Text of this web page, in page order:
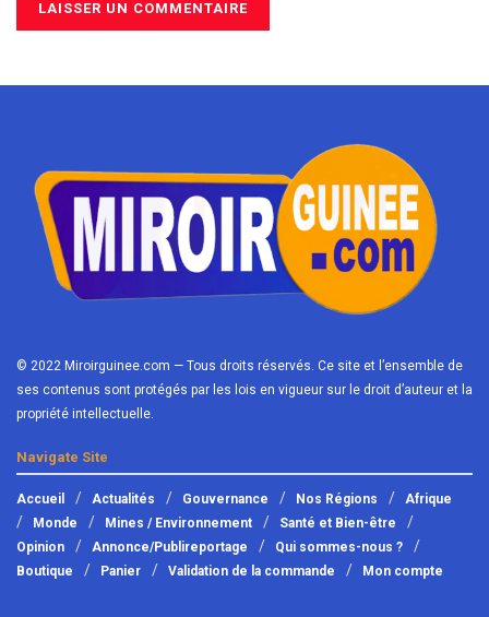
© 2022 Miroirguinee.com — Tous droits réservés. Ce site et l’ensemble de
ses contenus sont protégés par les lois en vigueur sur le droit d’auteur et la
propriété intellectuelle.
Navigate Site
Accueil Actualités Gouvernance Nos Régions
Afrique
Monde
Mines / Environnement
Santé et Bien-être
Opinion
Annonce/Publireportage
Qui sommes-nous ?
Boutique
Panier Validation de la commande Mon compte